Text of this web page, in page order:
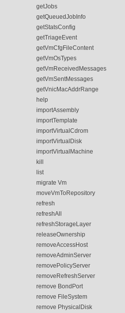
getJobs
getQueuedJobInfo
getStatsConfig
getTriageEvent
getVmCfgFileContent
getVmOsTypes
getVmReceivedMessages
getVmSentMessages
getVnicMacAddrRange
help
importAssembly
importTemplate
importVirtualCdrom
importVirtualDisk
importVirtualMachine
kill
list
migrate Vm
moveVmToRepository
refresh
refreshAll
refreshStorageLayer
releaseOwnership
removeAccessHost
removeAdminServer
removePolicyServer
removeRefreshServer
remove BondPort
remove FileSystem
remove PhysicalDisk